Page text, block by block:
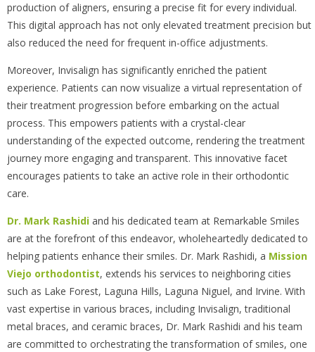
production of aligners, ensuring a precise fit for every individual.
This digital approach has not only elevated treatment precision but
also reduced the need for frequent in-office adjustments.
Moreover, Invisalign has significantly enriched the patient
experience. Patients can now visualize a virtual representation of
their treatment progression before embarking on the actual
process. This empowers patients with a crystal-clear
understanding of the expected outcome, rendering the treatment
journey more engaging and transparent. This innovative facet
encourages patients to take an active role in their orthodontic
care.
Dr. Mark Rashidi and his dedicated team at Remarkable Smiles
are at the forefront of this endeavor, wholeheartedly dedicated to
helping patients enhance their smiles. Dr. Mark Rashidi, a Mission
Viejo orthodontist, extends his services to neighboring cities
such as Lake Forest, Laguna Hills, Laguna Niguel, and Irvine. With
vast expertise in various braces, including Invisalign, traditional
metal braces, and ceramic braces, Dr. Mark Rashidi and his team
are committed to orchestrating the transformation of smiles, one